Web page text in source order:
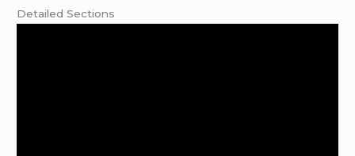
Detailed Sections